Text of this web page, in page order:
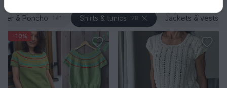
& Poncho 141 Shirts & tunics 28 Jackets & vests
-10%